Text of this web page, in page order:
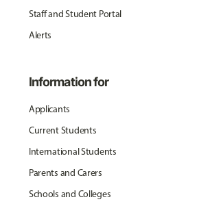
Staff and Student Portal
Alerts
Information for
Applicants
Current Students
International Students
Parents and Carers
Schools and Colleges